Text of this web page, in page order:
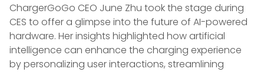
ChargerGoGo CEO June Zhu took the stage during
CES to offer a glimpse into the future of AI-powered
hardware. Her insights highlighted how artificial
intelligence can enhance the charging experience
by personalizing user interactions, streamlining